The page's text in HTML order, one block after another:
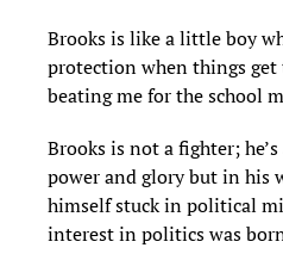
Brooks is like a little boy
protection when things get
beating me for the school
Brooks is not a fighter;
power and glory but in his
himself stuck in political
interest in politics was